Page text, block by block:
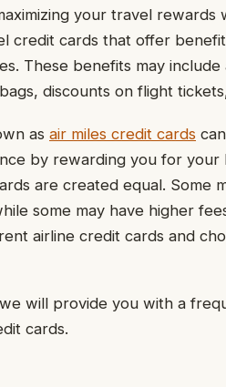
your travel
credit cards that offer
These benefits may
discounts on flight
as air miles credit cards
by rewarding you for
are created equal. Some
some may have higher
airline credit cards and
will provide you with a
cards.